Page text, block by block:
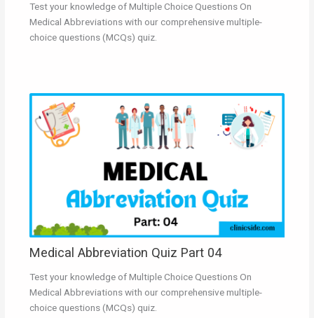
Test your knowledge of Multiple Choice Questions On
Medical Abbreviations with our comprehensive multiple-
choice questions (MCQs) quiz.
Medical Abbreviation Quiz Part 04
Test your knowledge of Multiple Choice Questions On
Medical Abbreviations with our comprehensive multiple-
choice questions (MCQs) quiz.